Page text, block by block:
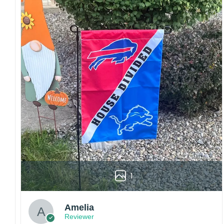
embroidery or professional printing, ensuring
sharp details, vibrant colors, and long-lasting
wear without fading.
Fit and sizing:Designed for a comfortable fit
with adjustable closures or flexible sizing
options to suit different head sizes.
Color options:Offered in multiple colors to
match different styles, teams, and personal
preferences.
Multiple uses:Perfect for sports events, casual
wear, outdoor activities, travel, or as a
thoughtful gift for fans and loved ones.
Please note: Actual colors may vary slightly
due to monitor settings and production
methods.
Customer Care:
Each hat is made to order. Because this is a
1
Amelia
Reviewer